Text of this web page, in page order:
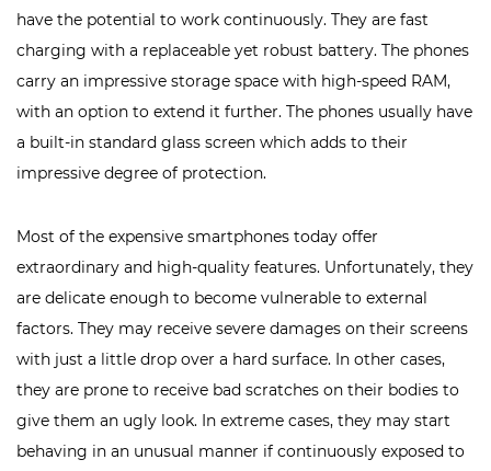
have the potential to work continuously. They are fast
charging with a replaceable yet robust battery. The phones
carry an impressive storage space with high-speed RAM,
with an option to extend it further. The phones usually have
a built-in standard glass screen which adds to their
impressive degree of protection.
Most of the expensive smartphones today offer
extraordinary and high-quality features. Unfortunately, they
are delicate enough to become vulnerable to external
factors. They may receive severe damages on their screens
with just a little drop over a hard surface. In other cases,
they are prone to receive bad scratches on their bodies to
give them an ugly look. In extreme cases, they may start
behaving in an unusual manner if continuously exposed to